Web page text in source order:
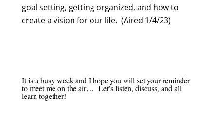
goal setting, getting organized, and how to
create a vision for our life. (Aired 1/4/23)
It is a busy week and I hope you will set your reminder
to meet me on the air… Let’s listen, discuss, and all
learn together!